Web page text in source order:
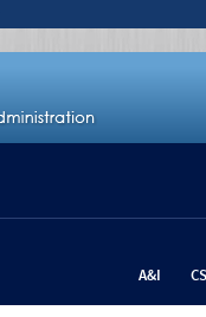
A&I